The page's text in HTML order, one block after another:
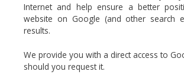
Internet and help ensure a better
website on Google (and other search
results.
We provide you with a direct access to
should you request it.